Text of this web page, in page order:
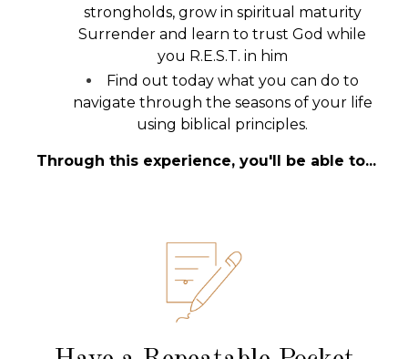
strongholds, grow in spiritual maturity
Surrender and learn to trust God while
you R.E.S.T. in him
Find out today what you can do to
navigate through the seasons of your life
using biblical principles.
Through this experience, you'll be able to...